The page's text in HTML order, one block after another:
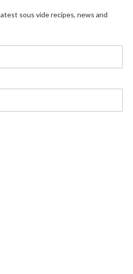
sous vide recipes, news and